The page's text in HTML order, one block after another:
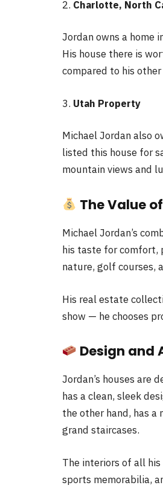
2. Charlotte, North
Jordan owns a home
His house there is
compared to his
3. Utah Property
Michael Jordan also
listed this house for
mountain views and
The Value
Michael Jordan’s
his taste for comfort,
nature, golf courses,
His real estate
show — he chooses
Design and
Jordan’s houses are
has a clean, sleek
the other hand, has
grand staircases.
The interiors of all
sports memorabilia,